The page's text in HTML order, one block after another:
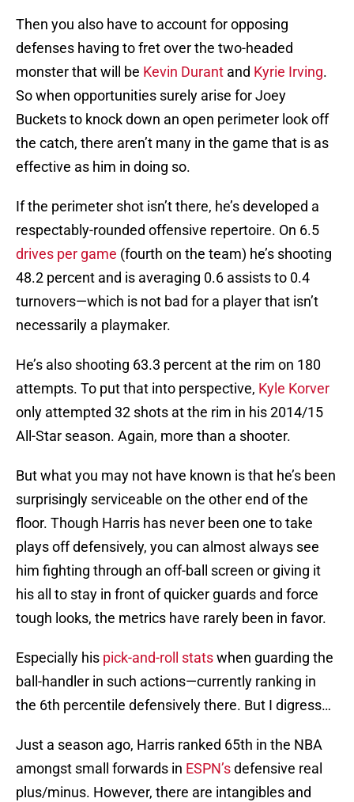
Then you also have to account for opposing
defenses having to fret over the two-headed
monster that will be Kevin Durant and Kyrie Irving.
So when opportunities surely arise for Joey
Buckets to knock down an open perimeter look off
the catch, there aren’t many in the game that is as
effective as him in doing so.
If the perimeter shot isn’t there, he’s developed a
respectably-rounded offensive repertoire. On 6.5
drives per game (fourth on the team) he’s shooting
48.2 percent and is averaging 0.6 assists to 0.4
turnovers—which is not bad for a player that isn’t
necessarily a playmaker.
He’s also shooting 63.3 percent at the rim on 180
attempts. To put that into perspective, Kyle Korver
only attempted 32 shots at the rim in his 2014/15
All-Star season. Again, more than a shooter.
But what you may not have known is that he’s been
surprisingly serviceable on the other end of the
floor. Though Harris has never been one to take
plays off defensively, you can almost always see
him fighting through an off-ball screen or giving it
his all to stay in front of quicker guards and force
tough looks, the metrics have rarely been in favor.
Especially his pick-and-roll statswhen guarding the
ball-handler in such actions—currently ranking in
the 6th percentile defensively there. But I digress…
Just a season ago, Harris ranked 65th in the NBA
amongst small forwards in ESPN’sdefensive real
plus/minus. However, there are intangibles and